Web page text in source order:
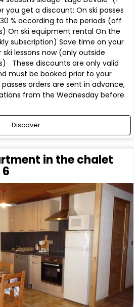
you get a discount: On ski passes
% according to the periods (off
On ski equipment rental On the
subscription) Save time on your
lessons now (only outside
These discounts are only valid
must be booked prior to your
orders are sent in advance,
from the Wednesday before
Discover
in the chalet